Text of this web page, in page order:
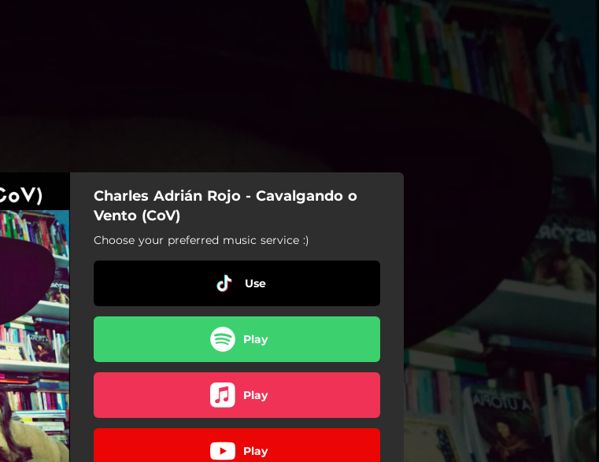
Mienten
Assombro
Du Bois
Espacio
de Plata
Harbour
Charles Adrián Rojo - Cavalgando o
Vento (CoV)
Choose your preferred music service :)
Use
Play
Play
Play